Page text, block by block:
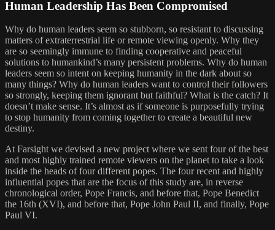
Human Leadership Has Been Compromised
Why do human leaders seem so stubborn, so resistant to discussing
matters of extraterrestrial life or remote viewing openly. Why they
are so seemingly immune to finding cooperative and peaceful
solutions to humankind’s many persistent problems. Why do human
leaders seem so intent on keeping humanity in the dark about so
many things? Why do human leaders want to control their followers
so strongly, keeping them ignorant but faithful? What is the catch? It
doesn’t make sense. It’s almost as if someone is purposefully trying
to stop humanity from coming together to create a beautiful new
destiny.
At Farsight we devised a new project where we sent four of the best
and most highly trained remote viewers on the planet to take a look
inside the heads of four different popes. The four recent and highly
influential popes that are the focus of this study are, in reverse
chronological order, Pope Francis, and before that, Pope Benedict
the 16th (XVI), and before that, Pope John Paul II, and finally, Pope
Paul VI.